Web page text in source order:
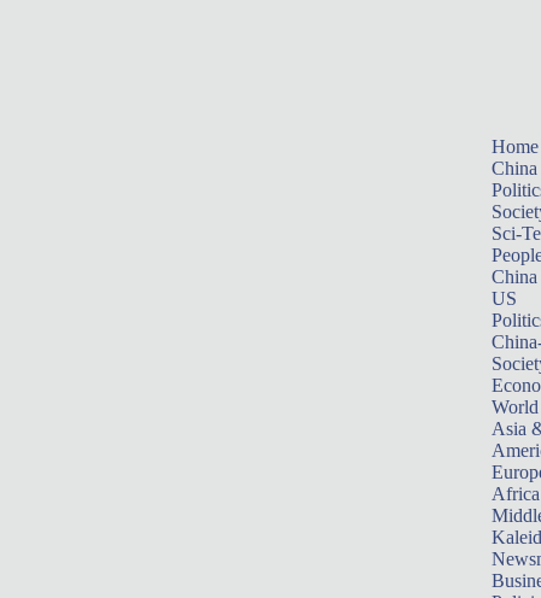
Home
China
Sci-
China
US
World
Asia
Africa